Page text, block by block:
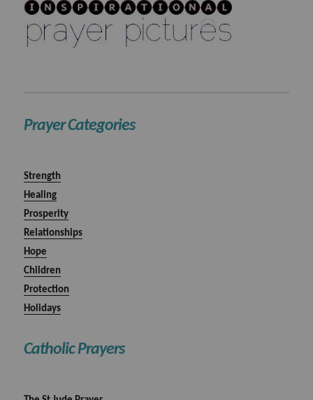
Prayer Categories
Strength
Healing
Prosperity
Relationships
Hope
Children
Protection
Holidays
Catholic Prayers